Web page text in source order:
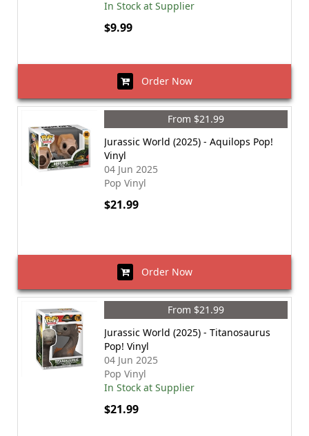
In Stock at Supplier
$9.99
Order Now
From $21.99
Jurassic World (2025) - Aquilops Pop!
Vinyl
04 Jun 2025
Pop Vinyl
$21.99
Order Now
From $21.99
Jurassic World (2025) - Titanosaurus
Pop! Vinyl
04 Jun 2025
Pop Vinyl
In Stock at Supplier
$21.99